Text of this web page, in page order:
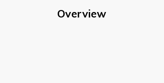
Overview